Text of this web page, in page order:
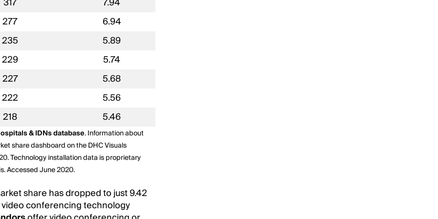
277
6.94
235
5.89
229
5.74
227
5.68
222
5.56
218
5.46
& IDNs database. Information about
share dashboard on the DHC Visuals
Technology installation data is proprietary
Accessed June 2020.
share has dropped to just 9.42
conferencing technology